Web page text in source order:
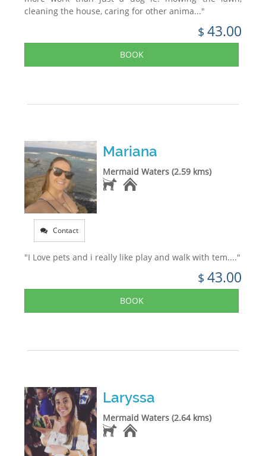
cleaning the house, caring for other anima..."
$ 43.00
BOOK
Contact
Mariana
Mermaid Waters (2.59 kms)
"I Love pets and i really like play and walk with tem...."
$ 43.00
BOOK
Laryssa
Mermaid Waters (2.64 kms)